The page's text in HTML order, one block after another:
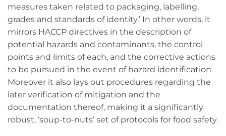
measures taken related to packaging, labelling,
grades and standards of identity.’ In other words, it
mirrors HACCP directives in the description of
potential hazards and contaminants, the control
points and limits of each, and the corrective actions
to be pursued in the event of hazard identification.
Moreover it also lays out procedures regarding the
later verification of mitigation and the
documentation thereof, making it a significantly
robust, ‘soup-to-nuts’ set of protocols for food safety.